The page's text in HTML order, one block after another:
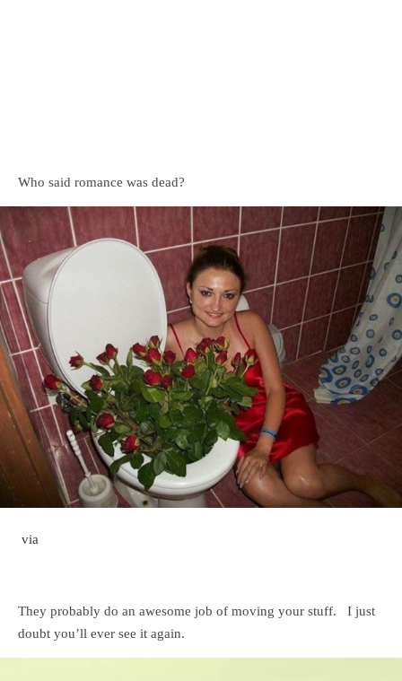
Who said romance was dead?
via
They probably do an awesome job of moving your stuff. I just
doubt you’ll ever see it again.